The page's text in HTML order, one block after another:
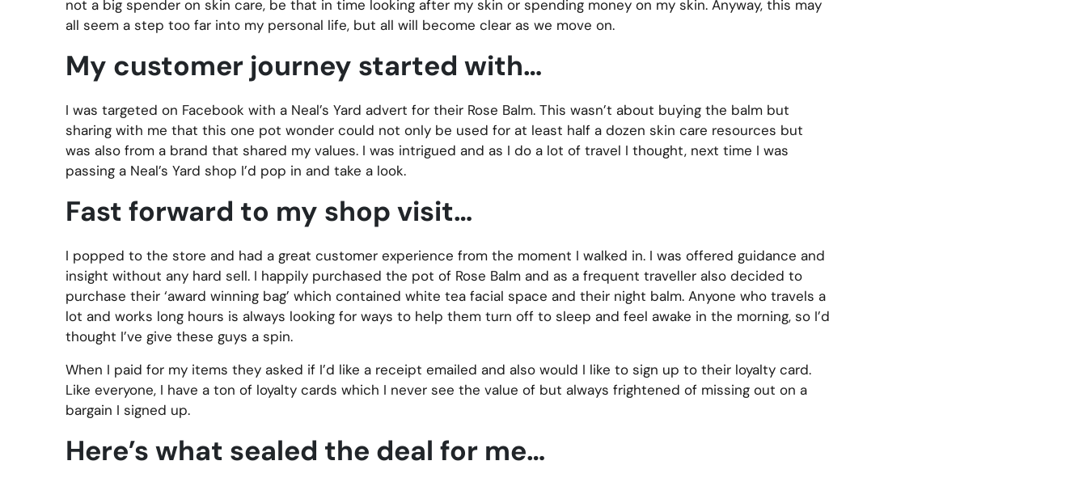
not a big spender on skin care, be that in time looking after my skin or spending money on my skin. Anyway, this may
all seem a step too far into my personal life, but all will become clear as we move on.
My customer journey started with…
I was targeted on Facebook with a Neal’s Yard advert for their Rose Balm. This wasn’t about buying the balm but
sharing with me that this one pot wonder could not only be used for at least half a dozen skin care resources but
was also from a brand that shared my values. I was intrigued and as I do a lot of travel I thought, next time I was
passing a Neal’s Yard shop I’d pop in and take a look.
Fast forward to my shop visit…
I popped to the store and had a great customer experience from the moment I walked in. I was offered guidance and
insight without any hard sell. I happily purchased the pot of Rose Balm and as a frequent traveller also decided to
purchase their ‘award winning bag’ which contained white tea facial space and their night balm. Anyone who travels a
lot and works long hours is always looking for ways to help them turn off to sleep and feel awake in the morning, so I’d
thought I’ve give these guys a spin.
When I paid for my items they asked if I’d like a receipt emailed and also would I like to sign up to their loyalty card.
Like everyone, I have a ton of loyalty cards which I never see the value of but always frightened of missing out on a
bargain I signed up.
Here’s what sealed the deal for me…